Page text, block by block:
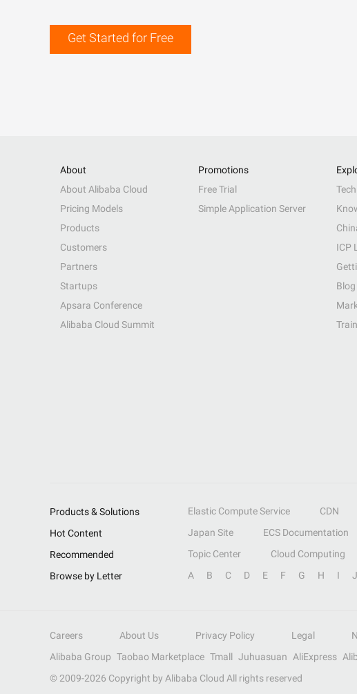
Get Started for Free
About
About Alibaba Cloud
Pricing Models
Products
Customers
Partners
Startups
Apsara Conference
Alibaba Cloud Summit
Promotions
Free Trial
Simple Application Server
ICP
Blog
Products & Solutions Elastic Compute Service CDN
Hot Content
Japan Site ECS Documentation
Recommended
Topic Center Cloud Computing
Browse by Letter
A B C D E F G H I J
Careers About Us Privacy Policy Legal
Alibaba Group Taobao Marketplace Tmall Juhuasuan AliExpress
© 2009-2026 Copyright by Alibaba Cloud All rights reserved